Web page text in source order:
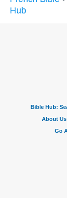
Hub